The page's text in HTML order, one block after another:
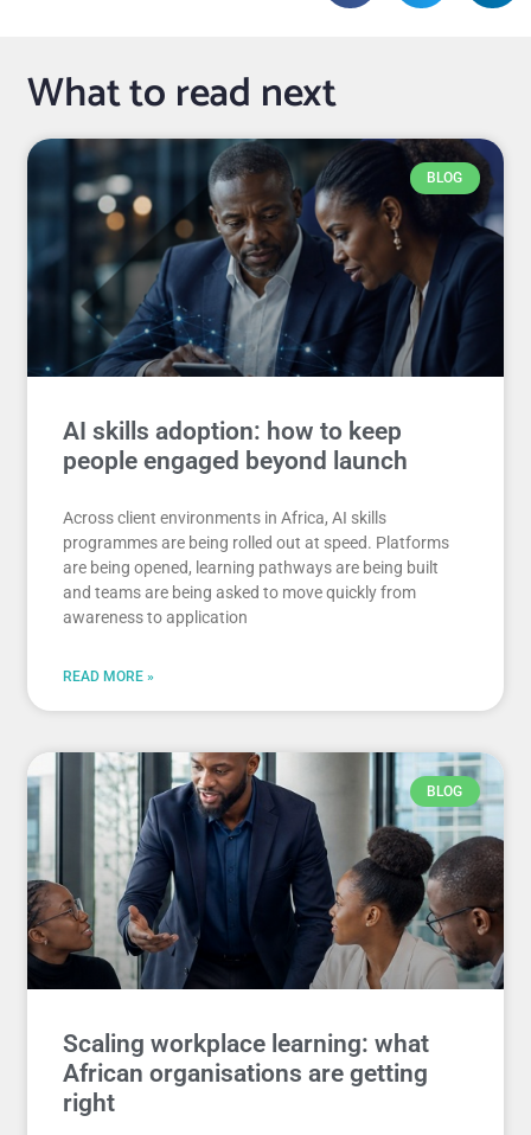
What to read next
BLOG
AI skills adoption: how to keep
people engaged beyond launch
Across client environments in Africa, AI skills
programmes are being rolled out at speed. Platforms
are being opened, learning pathways are being built
and teams are being asked to move quickly from
awareness to application
READ MORE »
BLOG
Scaling workplace learning: what
African organisations are getting
right